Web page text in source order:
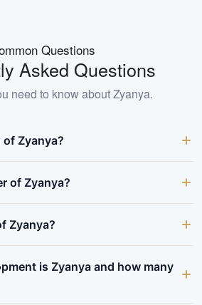
Questions
Asked Questions
need to know aboutZyanya.
Zyanya?
of Zyanya?
Zyanya?
is Zyanya and how many